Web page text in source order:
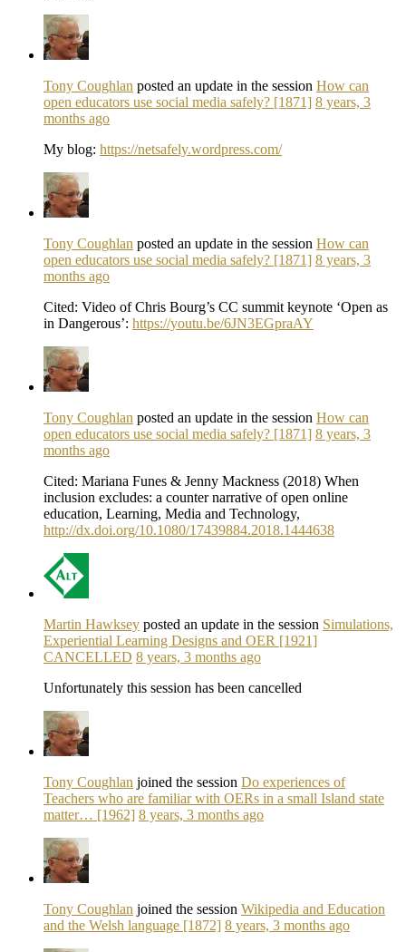
Tony Coughlan posted an update in the session How can
open educators use social media safely? [1871] 8 years, 3
months ago
My blog: https://netsafely.wordpress.com/
Tony Coughlan posted an update in the session How can
open educators use social media safely? [1871] 8 years, 3
months ago
Cited: Video of Chris Bourg’s CC summit keynote ‘Open as
in Dangerous’: https://youtu.be/6JN3EGpraAY
Tony Coughlan posted an update in the session How can
open educators use social media safely? [1871] 8 years, 3
months ago
Cited: Mariana Funes & Jenny Mackness (2018) When
inclusion excludes: a counter narrative of open online
education, Learning, Media and Technology,
http://dx.doi.org/10.1080/17439884.2018.1444638
Martin Hawksey posted an update in the session Simulations,
Experiential Learning Designs and OER [1921]
CANCELLED 8 years, 3 months ago
Unfortunately this session has been cancelled
Tony Coughlan joined the session Do experiences of
Teachers who are familiar with OERs in a small Island state
matter… [1962] 8 years, 3 months ago
Tony Coughlan joined the session Wikipedia and Education
and the Welsh language [1872] 8 years, 3 months ago